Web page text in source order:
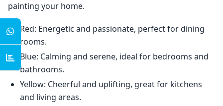
painting your home.
Red: Energetic and passionate, perfect for dining
rooms.
Blue: Calming and serene, ideal for bedrooms and
bathrooms.
Yellow: Cheerful and uplifting, great for kitchens
and living areas.